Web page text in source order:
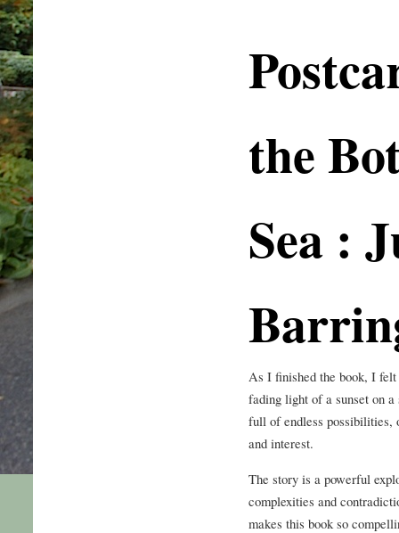
the
Sea :
As I finished the book, I
fading light of a sunset on
full of endless possibilities,
and interest.
The story is a powerful
complexities and
makes this book so